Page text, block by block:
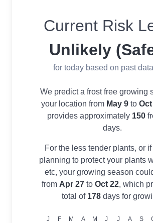
Current Risk
Unlikely
for today based on past
We predict a frost free growing
your location from May 9 to
provides approximately 150
days.
For the less tender plants, or
planning to protect your plants
etc, your growing season
from Apr 27 to Oct 22, which
total of 178days for
J F M A M J J A S